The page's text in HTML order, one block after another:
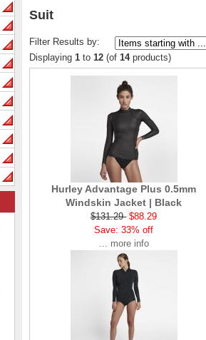
Suit
Filter Results by:
Displaying 1 to 12 (of 14products)
Hurley Advantage Plus 0.5mm
Windskin Jacket | Black
$131.29 $88.29
Save: 33% off
... more info